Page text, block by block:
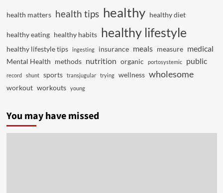
health matters health tips healthy healthy diet
healthy eating healthy habits healthy lifestyle
healthy lifestyle tips ingesting insurance meals measure medical
Mental Health methods nutrition organic portosystemic public
record shunt sports transjugular trying wellness wholesome
workout workouts young
You may have missed